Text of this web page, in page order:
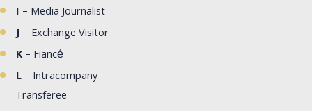
I – Media Journalist
J – Exchange Visitor
K – Fiancé
L – Intracompany
Transferee